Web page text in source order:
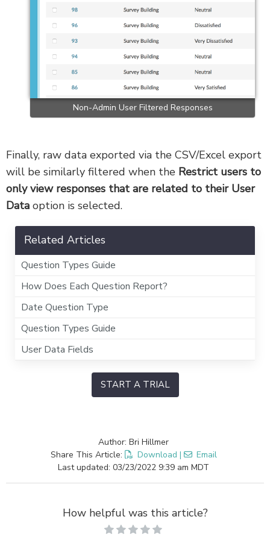
Non-Admin User Filtered Responses
Finally, raw data exported via the CSV/Excel export
will be similarly filtered when the Restrict users to
only view responses that are related to their User
Data option is selected.
Related Articles
Question Types Guide
How Does Each Question Report?
Date Question Type
Question Types Guide
User Data Fields
START A TRIAL
Author: Bri Hillmer
Share This Article:
Download |
Email
Last updated: 03/23/2022 9:39 am MDT
How helpful was this article?